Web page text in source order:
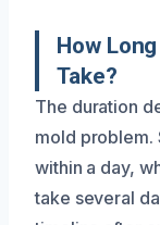
How
Take?
The duration
mold problem.
within a day,
take several